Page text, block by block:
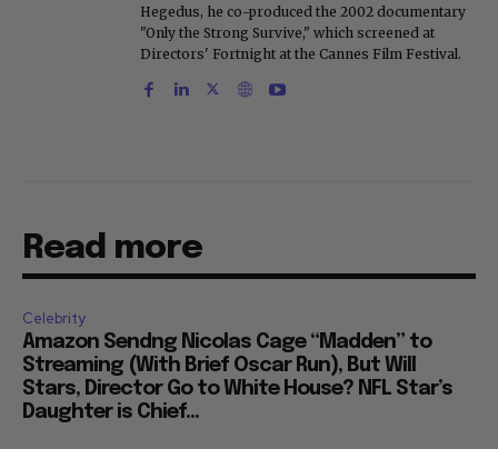
Hegedus, he co-produced the 2002 documentary
"Only the Strong Survive," which screened at
Directors' Fortnight at the Cannes Film Festival.
Read more
Celebrity
Amazon Sendng Nicolas Cage “Madden” to
Streaming (With Brief Oscar Run), But Will
Stars, Director Go to White House? NFL Star’s
Daughter is Chief...